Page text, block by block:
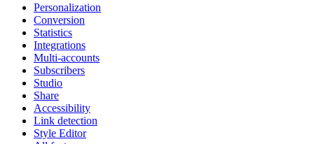
Personalization
Conversion
Statistics
Integrations
Multi-accounts
Subscribers
Studio
Share
Accessibility
Link detection
Style Editor